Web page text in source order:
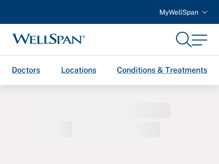
MyWellSpan
WellSpan
SearchMenu
Doctors Locations Conditions & Treatments